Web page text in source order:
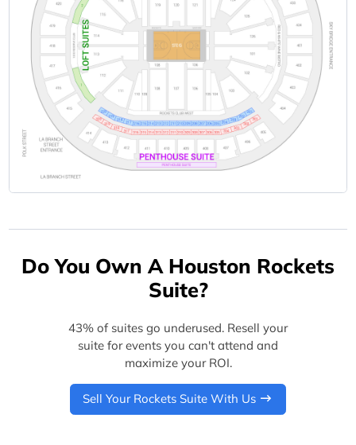
Do You Own A Houston Rockets
Suite?
43% of suites go underused. Resell your
suite for events you can't attend and
maximize your ROI.
Sell Your Rockets Suite With Us